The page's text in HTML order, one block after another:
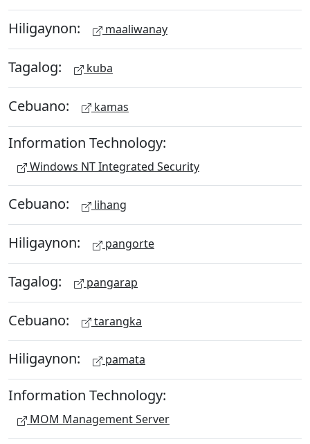
Hiligaynon: maaliwanay
Tagalog: kuba
Cebuano: kamas
Information Technology:
Windows NT Integrated Security
Cebuano: lihang
Hiligaynon: pangorte
Tagalog: pangarap
Cebuano: tarangka
Hiligaynon: pamata
Information Technology:
MOM Management Server